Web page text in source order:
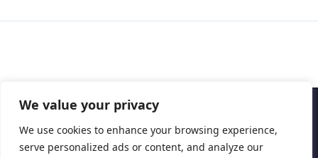
We value your privacy
We use cookies to enhance your browsing experience,
serve personalized ads or content, and analyze our
Copyright © 2026 Cascais International Health Forum
Powered bymarketividade.com